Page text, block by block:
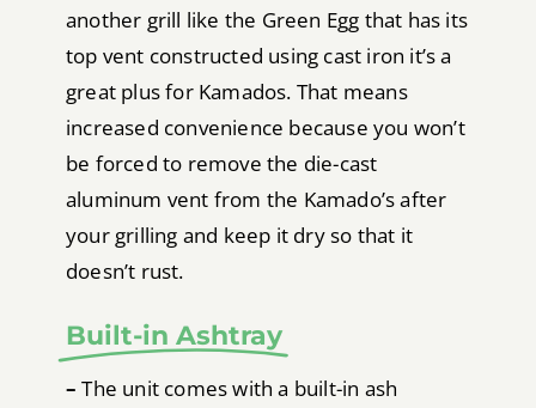
another grill like the Green Egg that has its
top vent constructed using cast iron it’s a
great plus for Kamados. That means
increased convenience because you won’t
be forced to remove the die-cast
aluminum vent from the Kamado’s after
your grilling and keep it dry so that it
doesn’t rust.
Built-in Ashtray
– The unit comes with a built-in ash